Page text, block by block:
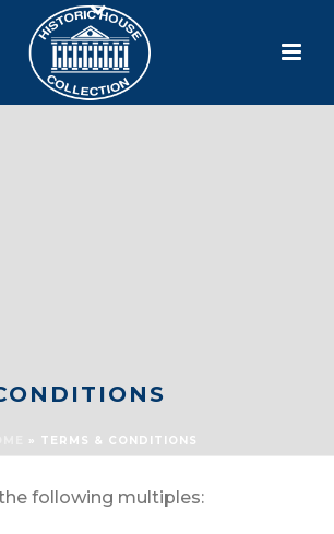
» TERMS & CONDITIONS
following multiples: